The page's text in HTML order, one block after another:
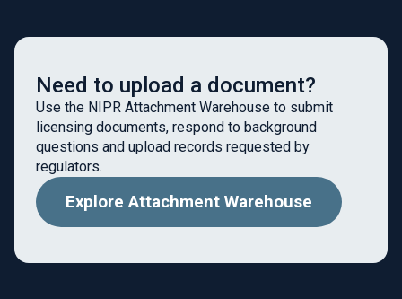
Need to upload a document?
Use the NIPR Attachment Warehouse to submit
licensing documents, respond to background
questions and upload records requested by
regulators.
Explore Attachment Warehouse